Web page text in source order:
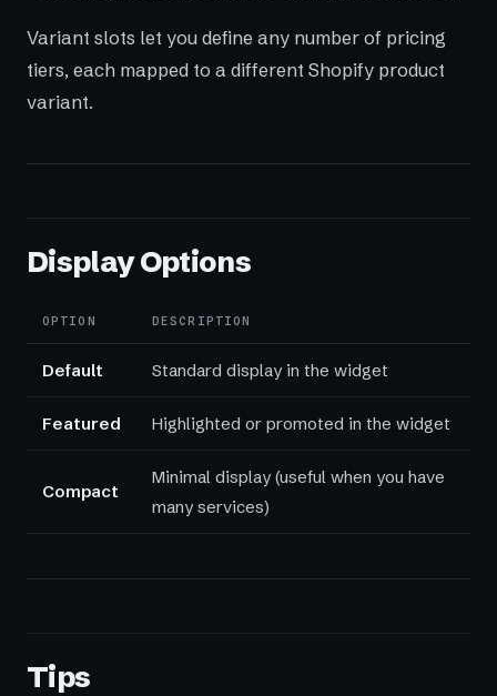
Variant slots let you define any number of pricing
tiers, each mapped to a different Shopify product
variant.
Display Options
OPTION DESCRIPTION
Default Standard display in the widget
Featured Highlighted or promoted in the widget
Compact
Minimal display (useful when you have
many services)
Tips